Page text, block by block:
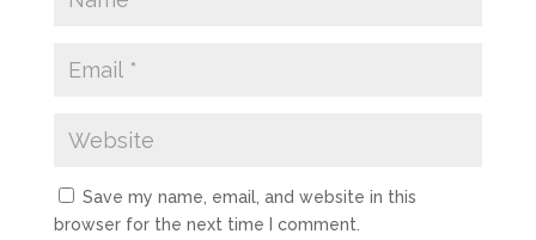
Save my name, email, and website in this
browser for the next time I comment.